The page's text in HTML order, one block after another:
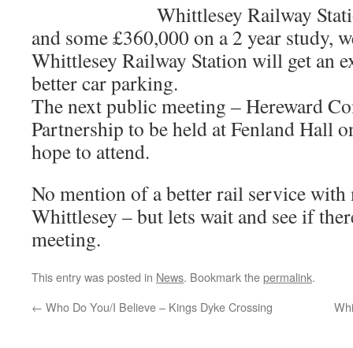
Whittlesey Railway
and some £360,000 on a 2 year study,
Whittlesey Railway Station will get an
better car parking.
The next public meeting – Hereward
Partnership to be held at Fenland Hall
hope to attend.
No mention of a better rail service
Whittlesey – but lets wait and see if
meeting.
This entry was posted in News. Bookmark thepermalink.
← Who Do You/I Believe – Kings Dyke Crossing